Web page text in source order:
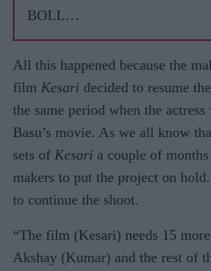
ASJAD
BOLLY
WOOD
GOSSIP
WITH
ASJAD
NAZIR
All this happened because the
film Kesari decided to resume
the same period when the
Basu’s movie. As we all know
sets of Kesari a couple of
makers to put the project on
to continue the shoot.
“The film (Kesari) needs 15
Akshay (Kumar) and the rest of